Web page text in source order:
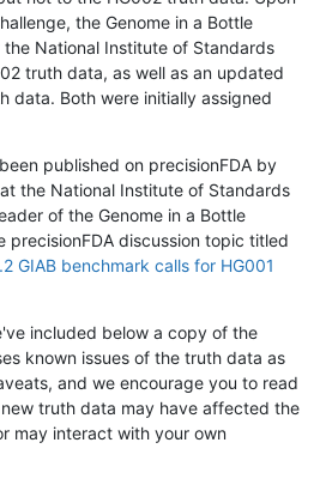
the Genome in a Bottle
National Institute of Standards
truth data, as well as an updated
data. Both were initially assigned
published on precisionFDA by
the National Institute of Standards
of the Genome in a Bottle
precisionFDA discussion topic titled
GIAB benchmark calls for HG001
included below a copy of the
known issues of the truth data as
and we encourage you to read
truth data may have affected the
may interact with your own